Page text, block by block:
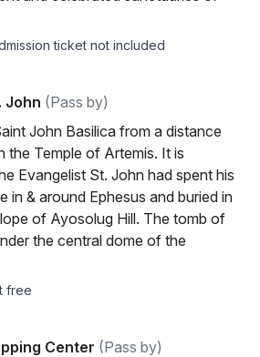
ticket not included
John (Pass by)
John Basilica from a distance
the Temple of Artemis. It is
Evangelist St. John had spent his
in & around Ephesus and buried in
of Ayosolug Hill. The tomb of
the central dome of the
free
Center (Pass by)